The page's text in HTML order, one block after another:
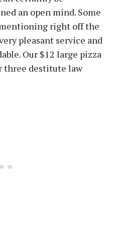
an open mind. Some
right off the
pleasant service and
Our $12 large pizza
three destitute law